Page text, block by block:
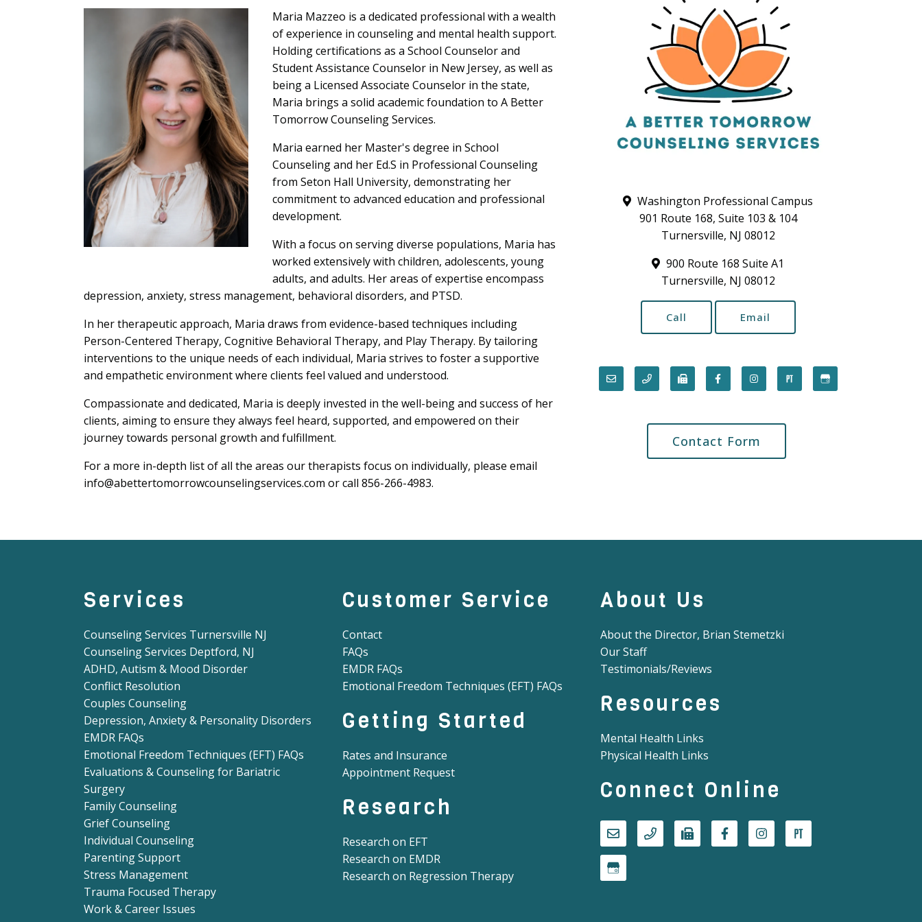
Maria Mazzeo is a dedicated professional with a wealth
of experience in counseling and mental health support.
Holding certifications as a School Counselor and
Student Assistance Counselor in New Jersey, as well as
being a Licensed Associate Counselor in the state,
Maria brings a solid academic foundation to A Better
Tomorrow Counseling Services.
Maria earned her Master's degree in School
Counseling and her Ed.S in Professional Counseling
from Seton Hall University, demonstrating her
commitment to advanced education and professional
development.
With a focus on serving diverse populations, Maria has
worked extensively with children, adolescents, young
adults, and adults. Her areas of expertise encompass
depression, anxiety, stress management, behavioral disorders, and PTSD.
In her therapeutic approach, Maria draws from evidence-based techniques including
Person-Centered Therapy, Cognitive Behavioral Therapy, and Play Therapy. By tailoring
interventions to the unique needs of each individual, Maria strives to foster a supportive
and empathetic environment where clients feel valued and understood.
Compassionate and dedicated, Maria is deeply invested in the well-being and success of her
clients, aiming to ensure they always feel heard, supported, and empowered on their
journey towards personal growth and fulfillment.
For a more in-depth list of all the areas our therapists focus on individually, please email
info@abettertomorrowcounselingservices.com or call 856-266-4983.
Washington Professional Campus
901 Route 168, Suite 103 & 104
Turnersville, NJ 08012
900 Route 168 Suite A1
Turnersville, NJ 08012
Call Email
Contact Form
Services
Counseling Services Turnersville NJ
Counseling Services Deptford, NJ
ADHD, Autism & Mood Disorder
Conflict Resolution
Couples Counseling
Depression, Anxiety & Personality Disorders
EMDR FAQs
Emotional Freedom Techniques (EFT) FAQs
Evaluations & Counseling for Bariatric
Surgery
Family Counseling
Grief Counseling
Individual Counseling
Parenting Support
Stress Management
Trauma Focused Therapy
Work & Career Issues
Customer Service
Contact
FAQs
EMDR FAQs
Emotional Freedom Techniques (EFT) FAQs
Getting Started
Rates and Insurance
Appointment Request
Research
Research on EFT
Research on EMDR
Research on Regression Therapy
About Us
About the Director, Brian Stemetzki
Our Staff
Testimonials/Reviews
Resources
Mental Health Links
Physical Health Links
Connect Online